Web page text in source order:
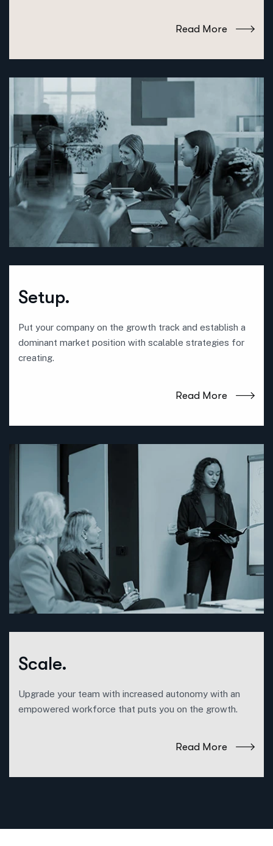
Read More
Setup.
Put your company on the growth track and establish a
dominant market position with scalable strategies for
creating.
Read More
Scale.
Upgrade your team with increased autonomy with an
empowered workforce that puts you on the growth.
Read More